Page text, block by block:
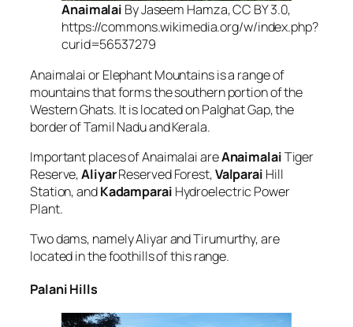
Anaimalai By Jaseem Hamza, CC BY 3.0,
https://commons.wikimedia.org/w/index.php?
curid=56537279
Anaimalai or Elephant Mountains is a range of
mountains that forms the southern portion of the
Western Ghats. It is located on Palghat Gap, the
border of Tamil Nadu and Kerala.
Important places of Anaimalai areAnaimalaiTiger
Reserve,AliyarReserved Forest,Valparai Hill
Station, andKadamparai Hydroelectric Power
Plant.
Two dams, namely Aliyar and Tirumurthy, are
located in the foothills of this range.
Palani Hills